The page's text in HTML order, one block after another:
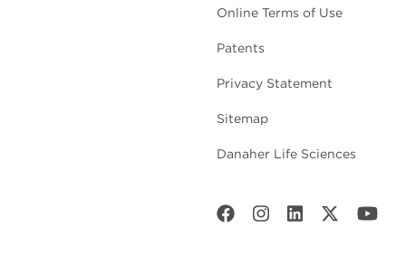
Online Terms of Use
Patents
Privacy Statement
Sitemap
Danaher Life Sciences